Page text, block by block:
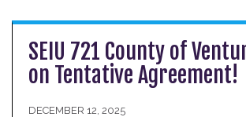
SEIU 721 County of
on Tentative Agreement!
DECEMBER 12, 2025